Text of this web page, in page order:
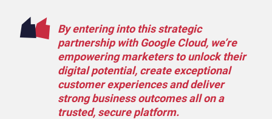
By entering into this strategic
partnership with Google Cloud, we’re
empowering marketers to unlock their
digital potential, create exceptional
customer experiences and deliver
strong business outcomes all on a
trusted, secure platform.